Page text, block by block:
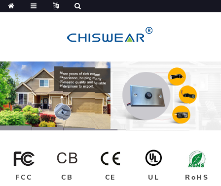
FCC CB CE UL RoHS